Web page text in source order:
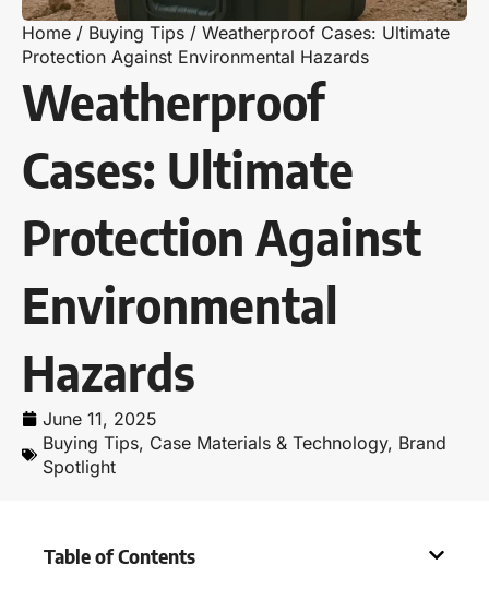
Home / Buying Tips / Weatherproof Cases: Ultimate
Protection Against Environmental Hazards
Weatherproof
Cases: Ultimate
Protection Against
Environmental
Hazards
June 11, 2025
Buying Tips, Case Materials & Technology, Brand
Spotlight
Table of Contents